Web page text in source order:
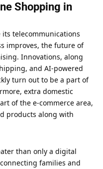
Shopping in
telecommunications
improves, the future of
Innovations, along
and AI-powered
turn out to be a part of
extra domestic
of the e-commerce area,
products along with
than only a digital
families and